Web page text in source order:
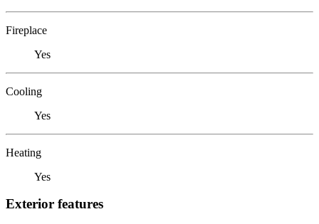
Fireplace
Yes
Cooling
Yes
Heating
Yes
Exterior features